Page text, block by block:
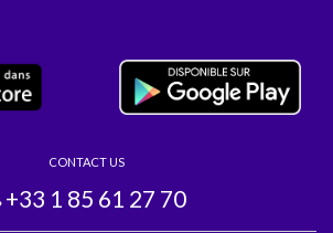
CONTACT US
+33 1 85 61 27 70